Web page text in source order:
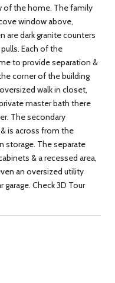
of the home. The family
window above,
are dark granite counters
Each of the
to provide separation &
corner of the building
walk in closet,
master bath there
The secondary
is across from the
storage. The separate
& a recessed area,
an oversized utility
Check 3D Tour